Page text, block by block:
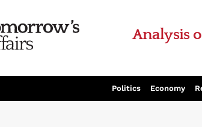
Analysis
Politics Economy